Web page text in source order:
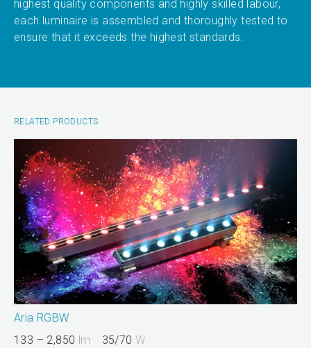
highest quality components and highly skilled labour,
each luminaire is assembled and thoroughly tested to
ensure that it exceeds the highest standards.
RELATED PRODUCTS
Aria RGBW
133 – 2,850 lm 35/70W